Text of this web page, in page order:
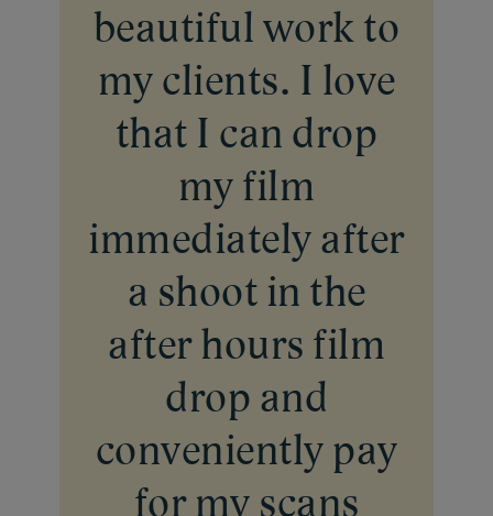
beautiful work to
my clients. I love
that I can drop
my film
immediately after
a shoot in the
after hours film
drop and
conveniently pay
for my scans